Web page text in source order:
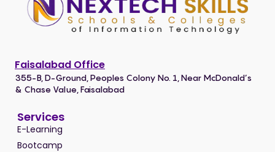
Faisalabad Office
355-B, D-Ground, Peoples Colony No. 1, Near McDonald’s
& Chase Value, Faisalabad
Services
E-Learning
Bootcamp